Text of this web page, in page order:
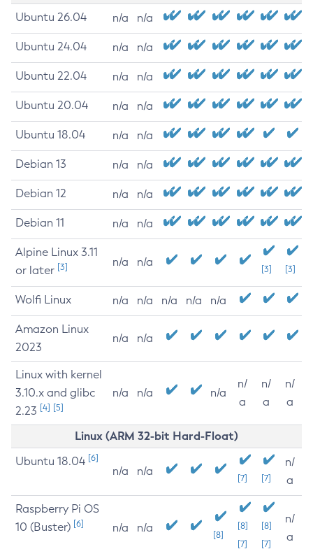
Ubuntu 26.04 n/a n/a
Ubuntu 24.04 n/a n/a
Ubuntu 22.04 n/a n/a
Ubuntu 20.04 n/a n/a
Ubuntu 18.04 n/a n/a
Debian 13 n/a n/a
Debian 12 n/a n/a
Debian 11 n/a n/a
Alpine Linux 3.11
or later [3] n/a n/a
[3] [3]
Wolfi Linux n/a n/a n/a n/a n/a
Amazon Linux
2023
n/a n/a
Linux with kernel
3.10.x and glibc
2.23 [4] [5]
n/a n/a n/a
n/
a
n/
a
n/
a
Linux (ARM 32-bit Hard-Float)
Ubuntu 18.04 [6]
n/a n/a
[7] [7]
n/
a
Raspberry Pi OS
10 (Buster) [6] n/a n/a
[8]
[8]
[7]
[8]
[7]
n/
a